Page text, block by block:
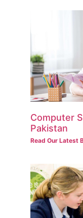
Computer
Pakistan
Read Our Latest